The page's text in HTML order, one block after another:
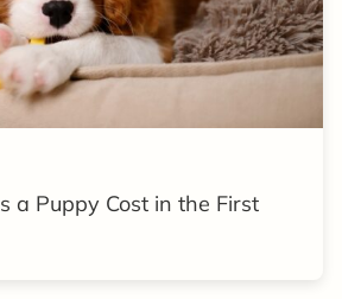
a Puppy Cost in the First